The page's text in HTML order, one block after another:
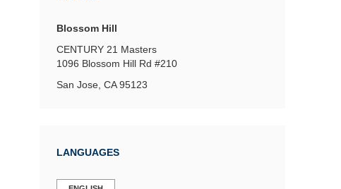
Blossom Hill
CENTURY 21 Masters
1096 Blossom Hill Rd #210
San Jose, CA 95123
LANGUAGES